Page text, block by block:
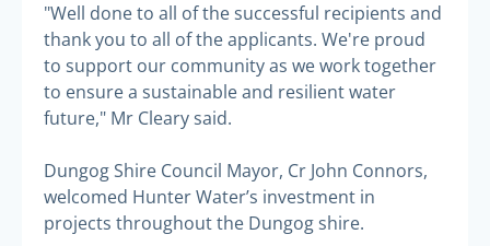
"Well done to all of the successful recipients and
thank you to all of the applicants. We're proud
to support our community as we work together
to ensure a sustainable and resilient water
future," Mr Cleary said.
Dungog Shire Council Mayor, Cr John Connors,
welcomed Hunter Water’s investment in
projects throughout the Dungog shire.